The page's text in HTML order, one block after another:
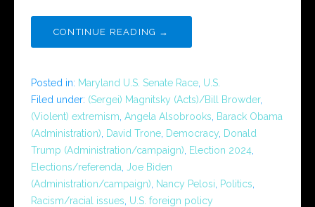
CONTINUE READING →
Posted in: Maryland U.S. Senate Race U.S.
Filed under: (Sergei) Magnitsky (Acts)/Bill Browder,
(Violent) extremism Angela Alsobrooks Barack Obama
(Administration) David Trone Democracy Donald
Trump (Administration/campaign) Election 2024
Elections/referenda Joe Biden
(Administration/campaign) Nancy Pelosi Politics
Racism/racial issues U.S. foreign policy